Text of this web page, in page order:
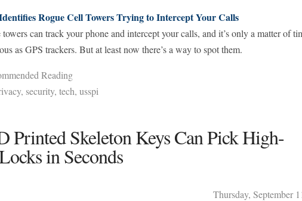
Rogue Cell Towers Trying to Intercept Your Calls
can track your phone and intercept your calls, and it’s only a matter of
as GPS trackers. But at least now there’s a way to spot them.
Reading
, security, tech, usspi
Printed Skeleton Keys Can Pick High-
in Seconds
Thursday, September